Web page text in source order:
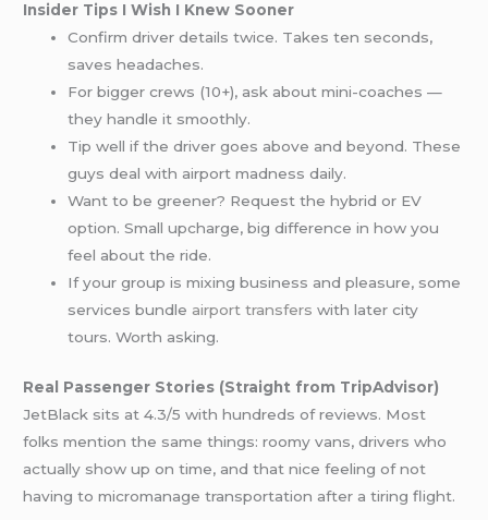
Insider Tips I Wish I Knew Sooner
Confirm driver details twice. Takes ten seconds,
saves headaches.
For bigger crews (10+), ask about mini-coaches —
they handle it smoothly.
Tip well if the driver goes above and beyond. These
guys deal with airport madness daily.
Want to be greener? Request the hybrid or EV
option. Small upcharge, big difference in how you
feel about the ride.
If your group is mixing business and pleasure, some
services bundle airport transfers with later city
tours. Worth asking.
Real Passenger Stories (Straight from TripAdvisor)
JetBlack sits at 4.3/5 with hundreds of reviews. Most
folks mention the same things: roomy vans, drivers who
actually show up on time, and that nice feeling of not
having to micromanage transportation after a tiring flight.